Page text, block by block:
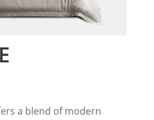
a blend of modern